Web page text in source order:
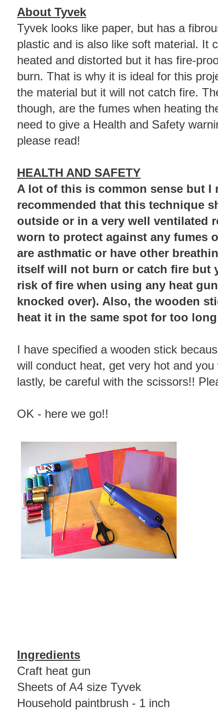
About Tyvek
Tyvek looks like paper, but has a
plastic and is also like soft material. It
heated and distorted but it has fire-
burn. That is why it is ideal for this
the material but it will not catch fire.
though, are the fumes when heating
need to give a Health and Safety
please read!
HEALTH AND SAFETY
A lot of this is common sense but I
recommended that this technique
outside or in a very well ventilated
worn to protect against any fumes
are asthmatic or have other
itself will not burn or catch fire but
risk of fire when using any heat
knocked over). Also, the wooden
heat it in the same spot for too
I have specified a wooden stick
will conduct heat, get very hot and
lastly, be careful with the scissors!!
OK - here we go!!
Ingredients
Craft heat gun
Sheets of A4 size Tyvek
Household paintbrush - 1 inch